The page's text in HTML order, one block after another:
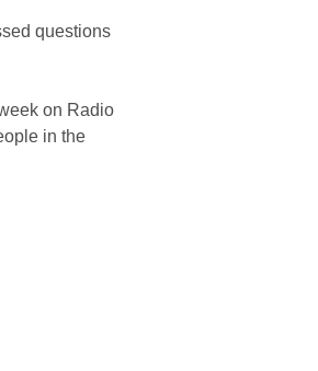
questions
on Radio
in the